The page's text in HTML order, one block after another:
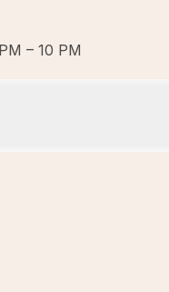
– 10 PM